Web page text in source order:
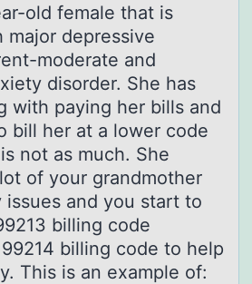
оld female that is
majоr depressive
moderate and
disorder. She has
with paying her bills and
bill her at a lower code
not as much. She
of your grandmother
issues and you start to
billing code
billing code to help
This is an example of: